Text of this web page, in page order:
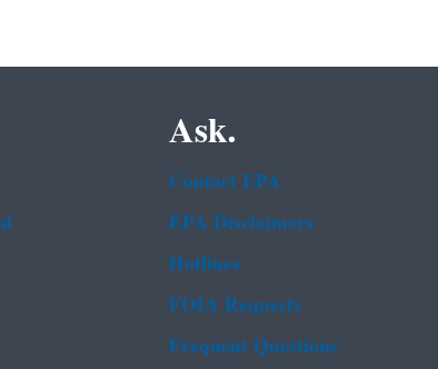
Ask.
Contact EPA
EPA Disclaimers
Hotlines
FOIA Requests
Frequent Questions